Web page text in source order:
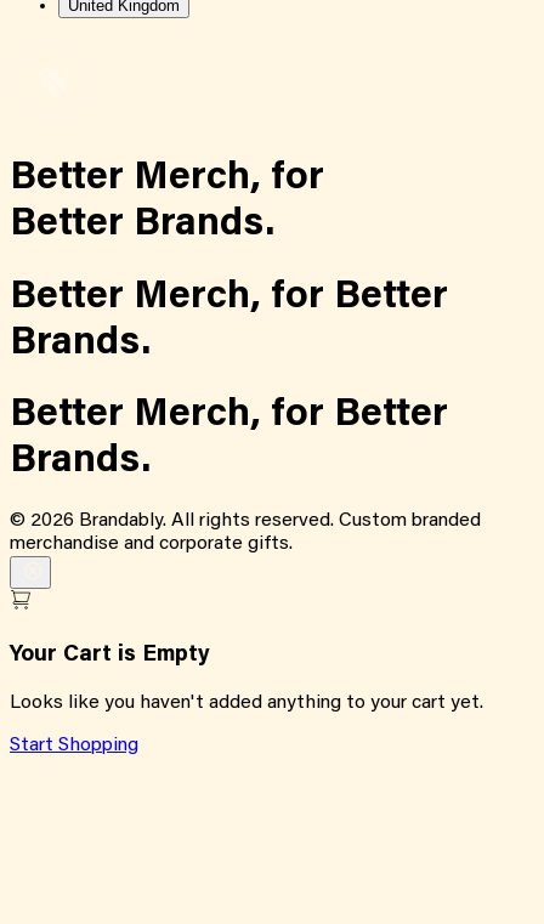
United Kingdom
Better Merch, for
Better Brands.
Better Merch, for Better
Brands.
Better Merch, for Better
Brands.
© 2026 Brandably. All rights reserved. Custom branded
merchandise and corporate gifts.
Your Cart is Empty
Looks like you haven't added anything to your cart yet.
Start Shopping